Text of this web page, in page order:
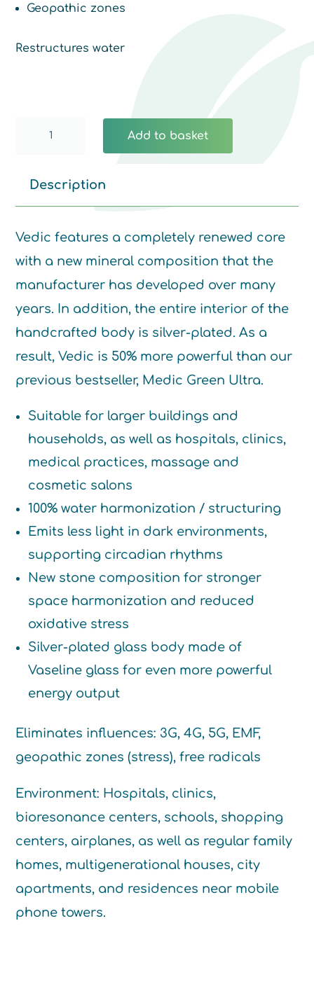
Geopathic zones
Restructures water
Vedic
Add to basket
Description
Vedic features a completely renewed core
with a new mineral composition that the
manufacturer has developed over many
years. In addition, the entire interior of the
handcrafted body is silver-plated. As a
result, Vedic is 50% more powerful than our
previous bestseller, Medic Green Ultra.
Suitable for larger buildings and
households, as well as hospitals, clinics,
medical practices, massage and
cosmetic salons
100% water harmonization / structuring
Emits less light in dark environments,
supporting circadian rhythms
New stone composition for stronger
space harmonization and reduced
oxidative stress
Silver-plated glass body made of
Vaseline glass for even more powerful
energy output
Eliminates influences: 3G, 4G, 5G, EMF,
geopathic zones (stress), free radicals
Environment: Hospitals, clinics,
bioresonance centers, schools, shopping
centers, airplanes, as well as regular family
homes, multigenerational houses, city
apartments, and residences near mobile
phone towers.